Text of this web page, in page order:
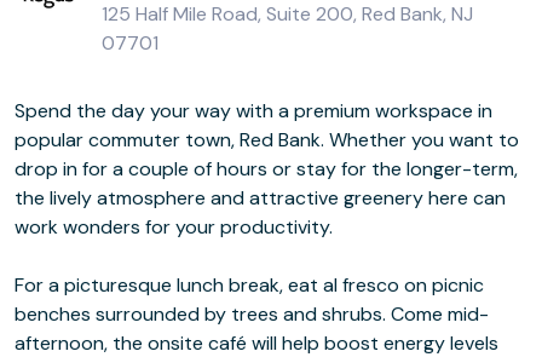
125 Half Mile Road, Suite 200, Red Bank, NJ
07701
Spend the day your way with a premium workspace in
popular commuter town, Red Bank. Whether you want to
drop in for a couple of hours or stay for the longer-term,
the lively atmosphere and attractive greenery here can
work wonders for your productivity.
For a picturesque lunch break, eat al fresco on picnic
benches surrounded by trees and shrubs. Come mid-
afternoon, the onsite café will help boost energy levels